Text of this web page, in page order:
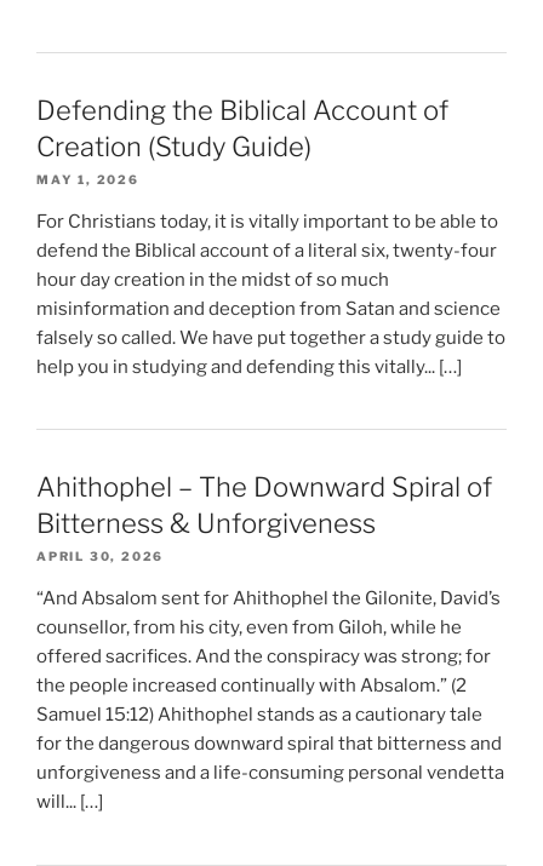
Defending the Biblical Account of
Creation (Study Guide)
MAY 1, 2026
For Christians today, it is vitally important to be able to
defend the Biblical account of a literal six, twenty-four
hour day creation in the midst of so much
misinformation and deception from Satan and science
falsely so called. We have put together a study guide to
help you in studying and defending this vitally... […]
Ahithophel – The Downward Spiral of
Bitterness & Unforgiveness
APRIL 30, 2026
“And Absalom sent for Ahithophel the Gilonite, David’s
counsellor, from his city, even from Giloh, while he
offered sacrifices. And the conspiracy was strong; for
the people increased continually with Absalom.” (2
Samuel 15:12) Ahithophel stands as a cautionary tale
for the dangerous downward spiral that bitterness and
unforgiveness and a life-consuming personal vendetta
will... […]